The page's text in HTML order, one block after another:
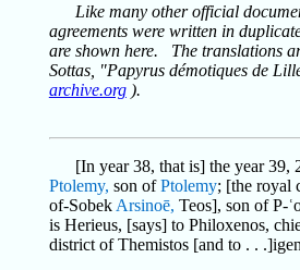
Like many other official
agreements were written in
are shown here. The translations
Sottas, "Papyrus démotiques de
archive.org).
[In year 38, that is] the year 39,
Ptolemy, son ofPtolemy; [the royal
of-Sobek Arsinoē, Teos], son of P-
is Herieus, [says] to Philoxenos,
district of Themistos [and to . .